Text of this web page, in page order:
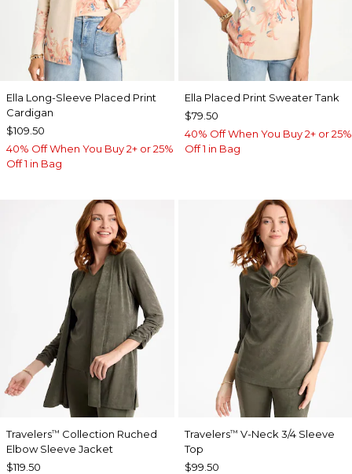
Ella Long-Sleeve Placed Print
Cardigan
$109.50
40% Off When You Buy 2+ or 25%
Off 1 in Bag
Ella Placed Print Sweater Tank
$79.50
40% Off When You Buy 2+ or 25%
Off 1 in Bag
Travelers™ Collection Ruched
Elbow Sleeve Jacket
$119.50
Travelers™ V-Neck 3/4 Sleeve
Top
$99.50